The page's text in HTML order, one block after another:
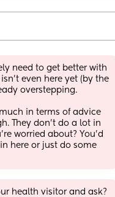
need to get better with
even here yet (by the
overstepping.
in terms of advice
They don't do a lot in
worried about? You'd
here or just do some
health visitor and ask?